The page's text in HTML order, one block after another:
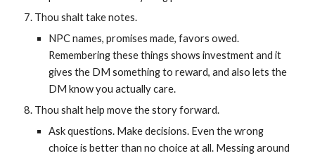
Thou shalt take notes.
NPC names, promises made, favors owed.
Remembering these things shows investment and it
gives the DM something to reward, and also lets the
DM know you actually care.
Thou shalt help move the story forward.
Ask questions. Make decisions. Even the wrong
choice is better than no choice at all. Messing around